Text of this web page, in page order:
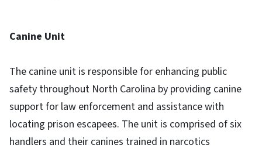
Canine Unit
The canine unit is responsible for enhancing public
safety throughout North Carolina by providing canine
support for law enforcement and assistance with
locating prison escapees. The unit is comprised of six
handlers and their canines trained in narcotics